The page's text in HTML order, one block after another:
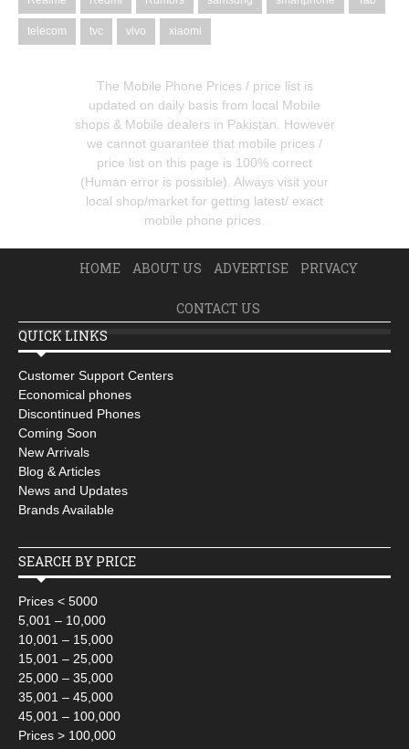
telecom tvc vivo xiaomi
The Mobile Phone Prices / price list is
updated on daily basis from local Mobile
shops & Mobile dealers in Pakistan. However
we cannot guarantee that mobile prices /
price list on this page is 100% correct
(Human error is possible). Always visit your
local shop/market for getting latest/ exact
mobile phone prices.
HOME ABOUT US ADVERTISE PRIVACY
CONTACT US
QUICK LINKS
Customer Support Centers
Economical phones
Discontinued Phones
Coming Soon
New Arrivals
Blog & Articles
News and Updates
Brands Available
SEARCH BY PRICE
Prices < 5000
5,001 – 10,000
10,001 – 15,000
15,001 – 25,000
25,000 – 35,000
35,001 – 45,000
45,001 – 100,000
Prices > 100,000